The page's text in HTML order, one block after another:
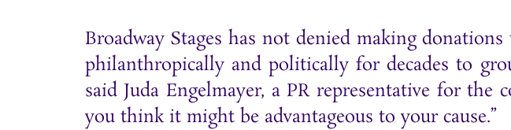
Broadway Stages has not denied making
philanthropically and politically for decades to
said Juda Engelmayer, a PR representative for the
you think it might be advantageous to your cause.”